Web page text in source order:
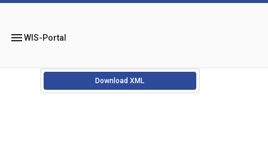
menuWIS-Portal
Download XML